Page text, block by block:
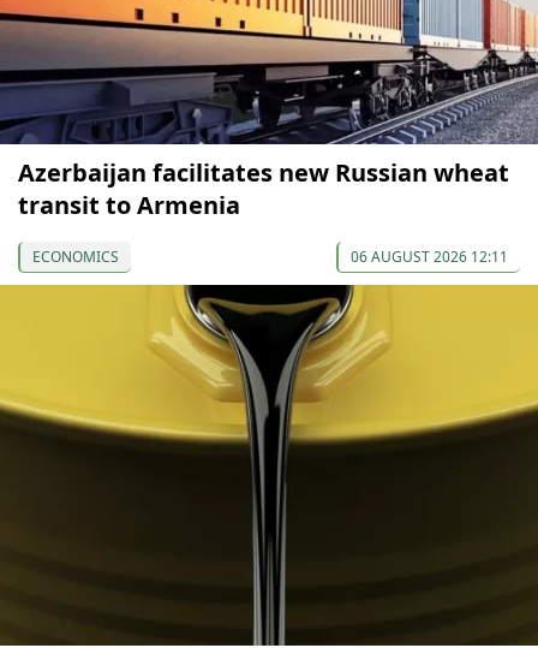
Azerbaijan facilitates new Russian wheat
transit to Armenia
ECONOMICS 06 AUGUST 2026 12:11